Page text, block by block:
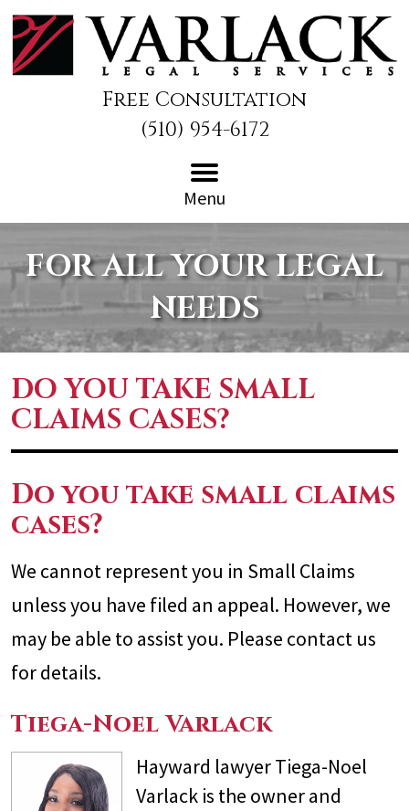
Free Consultation
(510) 954-6172
Menu
FOR ALL YOUR LEGAL
NEEDS
DO YOU TAKE SMALL
CLAIMS CASES?
Do you take small claims
cases?
We cannot represent you in Small Claims
unless you have filed an appeal. However, we
may be able to assist you. Please contact us
for details.
Tiega-Noel Varlack
Hayward lawyer Tiega-Noel
Varlack is the owner and